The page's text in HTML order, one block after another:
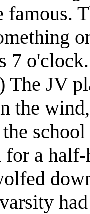
famous.
7
The JV
the
a